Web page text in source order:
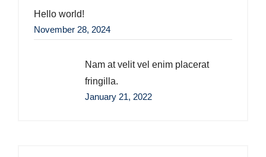
Hello world!
November 28, 2024
Nam at velit vel enim placerat
fringilla.
January 21, 2022